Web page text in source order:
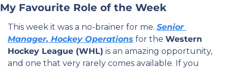
My Favourite Role of the Week
This week it was a no-brainer for me. Senior
Manager, Hockey Operations for the Western
Hockey League (WHL) is an amazing opportunity,
and one that very rarely comes available. If you